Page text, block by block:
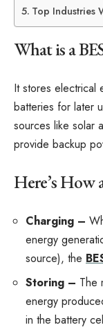
Top Industries
What is a
It stores electrical
batteries for later
sources like solar
provide backup
Here’s How
Charging –
energy
source), the
Storing – The
energy
in the battery